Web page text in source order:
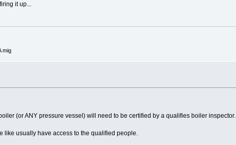
it up...
mig
(or ANY pressure vessel) will need to be certified by a qualifies boiler inspector.
like usually have access to the qualified people.